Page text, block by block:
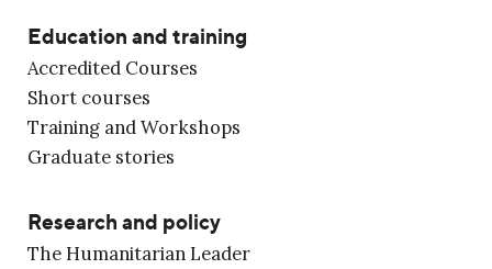
Education and training
Accredited Courses
Short courses
Training and Workshops
Graduate stories
Research and policy
The Humanitarian Leader